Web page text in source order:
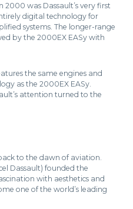
2000 was Dassault’s very first
digital technology for
systems. The longer-range
by the 2000EX EASy with
the same engines and
as the 2000EX EASy.
attention turned to the
to the dawn of aviation.
Dassault) founded the
with aesthetics and
one of the world’s leading